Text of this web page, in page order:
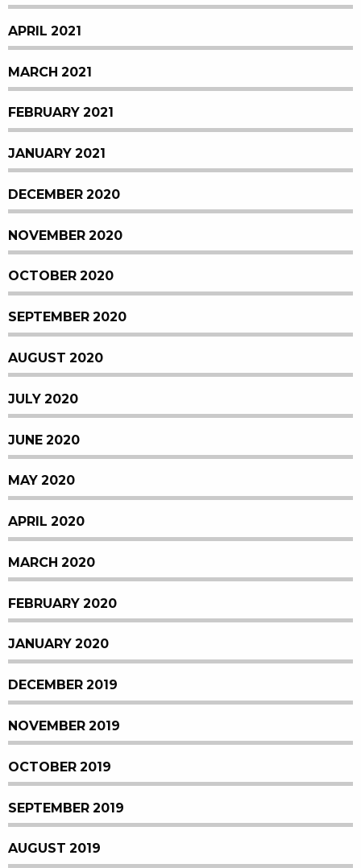
APRIL 2021
MARCH 2021
FEBRUARY 2021
JANUARY 2021
DECEMBER 2020
NOVEMBER 2020
OCTOBER 2020
SEPTEMBER 2020
AUGUST 2020
JULY 2020
JUNE 2020
MAY 2020
APRIL 2020
MARCH 2020
FEBRUARY 2020
JANUARY 2020
DECEMBER 2019
NOVEMBER 2019
OCTOBER 2019
SEPTEMBER 2019
AUGUST 2019